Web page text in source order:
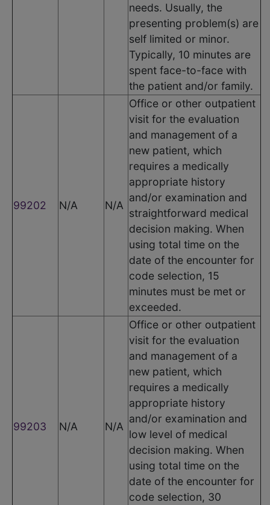
needs. Usually, the
presenting problem(s) are
self limited or minor.
Typically, 10 minutes are
spent face-to-face with
the patient and/or family.
99202 N/A N/A
Office or other outpatient
visit for the evaluation
and management of a
new patient, which
requires a medically
appropriate history
and/or examination and
straightforward medical
decision making. When
using total time on the
date of the encounter for
code selection, 15
minutes must be met or
exceeded.
99203 N/A N/A
Office or other outpatient
visit for the evaluation
and management of a
new patient, which
requires a medically
appropriate history
and/or examination and
low level of medical
decision making. When
using total time on the
date of the encounter for
code selection, 30